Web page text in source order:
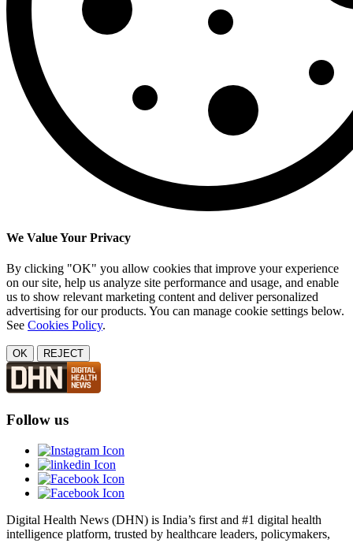
We Value Your Privacy
By clicking "OK" you allow cookies that improve your experience
on our site, help us analyze site performance and usage, and enable
us to show relevant marketing content and deliver personalized
advertising for our products. You can manage cookie settings below.
See Cookies Policy.
OK REJECT
Follow us
Digital Health News (DHN) is India’s first and #1 digital health
intelligence platform, trusted by healthcare leaders, policymakers,